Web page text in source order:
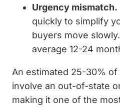
Urgency mismatch.
quickly to simplify
buyers move
average 12-24
An estimated 25-30% of
involve an out-of-state
making it one of the